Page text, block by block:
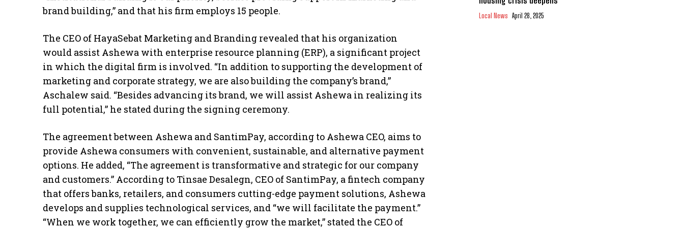
brand building,” and that his firm employs 15 people.
The CEO of HayaSebat Marketing and Branding revealed that his organization
would assist Ashewa with enterprise resource planning (ERP), a significant project
in which the digital firm is involved. “In addition to supporting the development of
marketing and corporate strategy, we are also building the company’s brand,”
Aschalew said. “Besides advancing its brand, we will assist Ashewa in realizing its
full potential,” he stated during the signing ceremony.
The agreement between Ashewa and SantimPay, according to Ashewa CEO, aims to
provide Ashewa consumers with convenient, sustainable, and alternative payment
options. He added, “The agreement is transformative and strategic for our company
and customers.” According to Tinsae Desalegn, CEO of SantimPay, a fintech company
that offers banks, retailers, and consumers cutting-edge payment solutions, Ashewa
develops and supplies technological services, and “we will facilitate the payment.”
“When we work together, we can efficiently grow the market,” stated the CEO of
Local News April 28, 2025